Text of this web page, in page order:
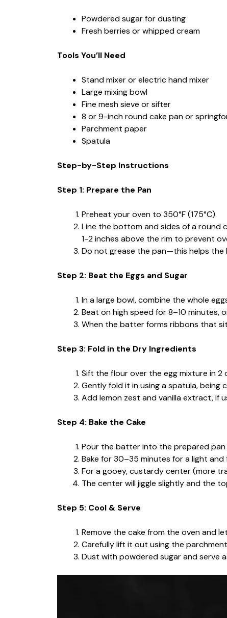
Powdered sugar for dusting
Fresh berries or whipped cream
Tools You’ll Need
Stand mixer or electric hand mixer
Large mixing bowl
Fine mesh sieve or sifter
8 or 9-inch round cake pan or
Parchment paper
Spatula
Step-by-Step Instructions
Step 1: Prepare the Pan
Preheat your oven to 350°F (175°C).
Line the bottom and sides of a round
1-2 inches above the rim to prevent
Do not grease the pan—this helps
Step 2: Beat the Eggs and Sugar
In a large bowl, combine the whole
Beat on high speed for 8–10 minutes,
When the batter forms ribbons that
Step 3: Fold in the Dry Ingredients
Sift the flour over the egg mixture in 2
Gently fold it in using a spatula,
Add lemon zest and vanilla extract, if
Step 4: Bake the Cake
Pour the batter into the prepared
Bake for 30–35 minutes for a light
For a gooey, custardy center (more
The center will jiggle slightly and the
Step 5: Cool & Serve
Remove the cake from the oven and
Carefully lift it out using the
Dust with powdered sugar and serve